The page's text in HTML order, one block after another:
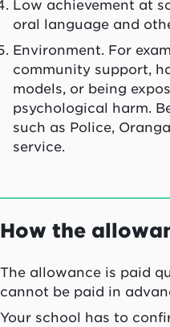
Low achievement at
oral language and
Environment. For
community support,
models, or being
psychological harm.
such as Police,
service.
How the
The allowance is paid
cannot be paid in
Your school has to